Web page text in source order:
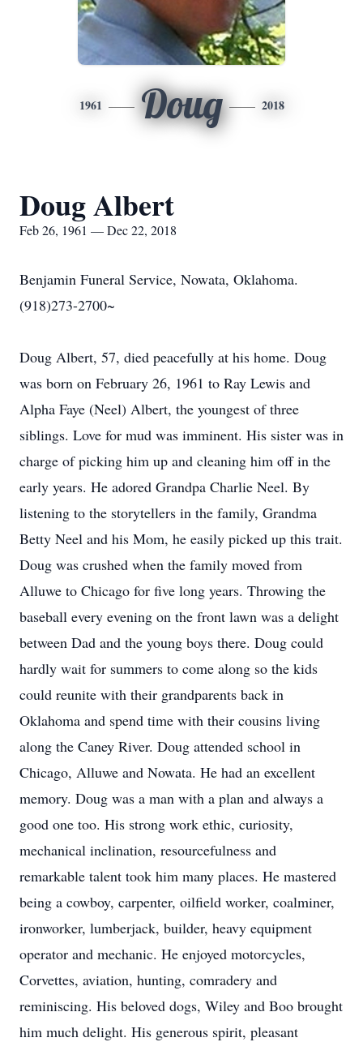
1961 Doug 2018
Doug Albert
Feb 26, 1961 — Dec 22, 2018
Benjamin Funeral Service, Nowata, Oklahoma.
(918)273-2700~
Doug Albert, 57, died peacefully at his home. Doug
was born on February 26, 1961 to Ray Lewis and
Alpha Faye (Neel) Albert, the youngest of three
siblings. Love for mud was imminent. His sister was in
charge of picking him up and cleaning him off in the
early years. He adored Grandpa Charlie Neel. By
listening to the storytellers in the family, Grandma
Betty Neel and his Mom, he easily picked up this trait.
Doug was crushed when the family moved from
Alluwe to Chicago for five long years. Throwing the
baseball every evening on the front lawn was a delight
between Dad and the young boys there. Doug could
hardly wait for summers to come along so the kids
could reunite with their grandparents back in
Oklahoma and spend time with their cousins living
along the Caney River. Doug attended school in
Chicago, Alluwe and Nowata. He had an excellent
memory. Doug was a man with a plan and always a
good one too. His strong work ethic, curiosity,
mechanical inclination, resourcefulness and
remarkable talent took him many places. He mastered
being a cowboy, carpenter, oilfield worker, coalminer,
ironworker, lumberjack, builder, heavy equipment
operator and mechanic. He enjoyed motorcycles,
Corvettes, aviation, hunting, comradery and
reminiscing. His beloved dogs, Wiley and Boo brought
him much delight. His generous spirit, pleasant